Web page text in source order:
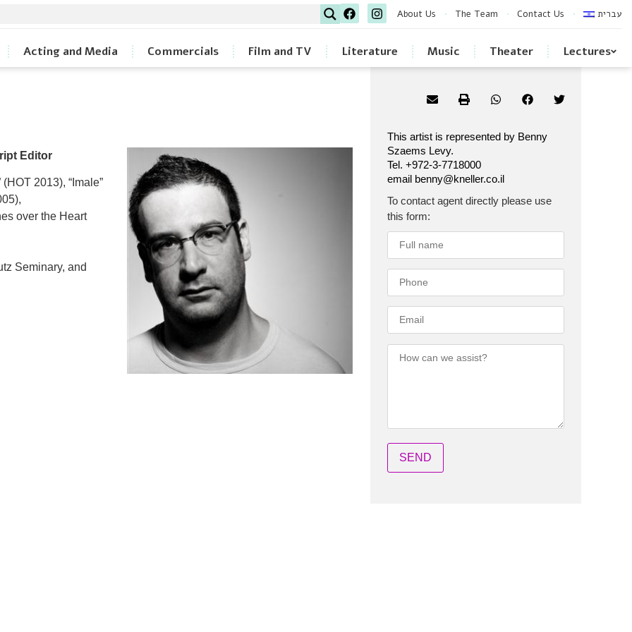
About Us The Team Contact Us עברית
Acting and Media Commercials Film and TV Literature Music Theater Lectures
Editor
2013), “Imale”
over the Heart
Seminary, and
This artist is represented by Benny
Szaems Levy.
Tel. +972-3-7718000
email benny@kneller.co.il
To contact agent directly please use
this form: